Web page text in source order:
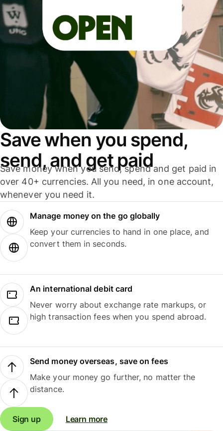
Save when you spend,
send, and get paid
Save money when you send, spend and get paid in
over 40+ currencies. All you need, in one account,
whenever you need it.
Manage money on the go globally
Keep your currencies to hand in one place, and
convert them in seconds.
An international debit card
Never worry about exchange rate markups, or
high transaction fees when you spend abroad.
Send money overseas, save on fees
Make your money go further, no matter the
distance.
Sign up Learn more